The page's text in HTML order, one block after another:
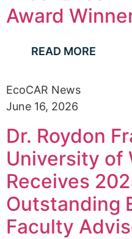
Award
READ MORE
EcoCAR News
June 16, 2026
Dr. Roydon
University of
Receives
Outstanding
Faculty